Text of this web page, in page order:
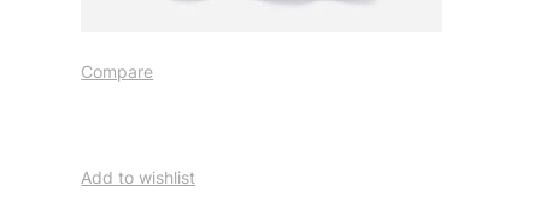
Compare
Add to wishlist